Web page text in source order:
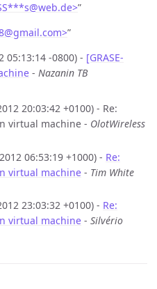
@web.de>”
@gmail.com>”
05:13:14 -0800) - [GRASE-
- Nazanin TB
20:03:42 +0100) - Re:
virtual machine - OlotWireless
06:53:19 +1000) - Re:
virtual machine - Tim White
23:03:32 +0100) - Re:
virtual machine - Silvério